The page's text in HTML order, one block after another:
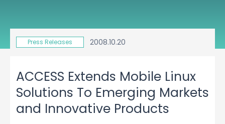
Press Releases 2008.10.20
ACCESS Extends Mobile Linux
Solutions To Emerging Markets
and Innovative Products